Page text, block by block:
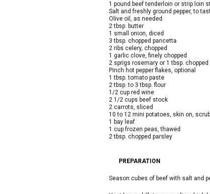
1 pound beef tenderloin or strip loin
Salt and freshly ground pepper, to
Olive oil, as needed
2 tbsp. butter
1 small onion, diced
3 tbsp. chopped pancetta
2 ribs celery, chopped
1 garlic clove, finely chopped
2 sprigs rosemary or 1 tbsp.
Pinch hot pepper flakes, optional
1 tbsp. tomato paste
2 tbsp. to 3 tbsp. flour
1/2 cup red wine
2 1/2 cups beef stock
2 carrots, sliced
10 to 12 mini potatoes, skin on,
1 bay leaf
1 cup frozen peas, thawed
2 tbsp. chopped parsley
PREPARATION
Season cubes of beef with salt and